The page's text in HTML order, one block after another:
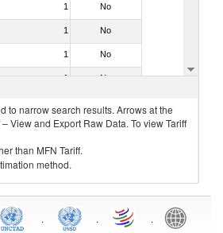
1 No
1 No
1 No
1 No
to narrow search results. Arrows at the
View and Export Raw Data. To view Tariff
than MFN Tariff.
method.
. . .